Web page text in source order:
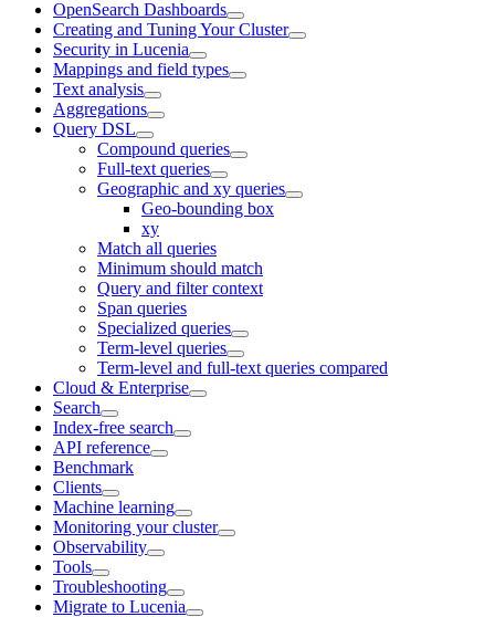
OpenSearch Dashboards
Creating and Tuning Your Cluster
Security in Lucenia
Mappings and field types
Text analysis
Aggregations
Query DSL
Compound queries
Full-text queries
Geographic and xy queries
Geo-bounding box
xy
Match all queries
Minimum should match
Query and filter context
Span queries
Specialized queries
Term-level queries
Term-level and full-text queries compared
Cloud & Enterprise
Search
Index-free search
API reference
Benchmark
Clients
Machine learning
Monitoring your cluster
Observability
Tools
Troubleshooting
Migrate to Lucenia